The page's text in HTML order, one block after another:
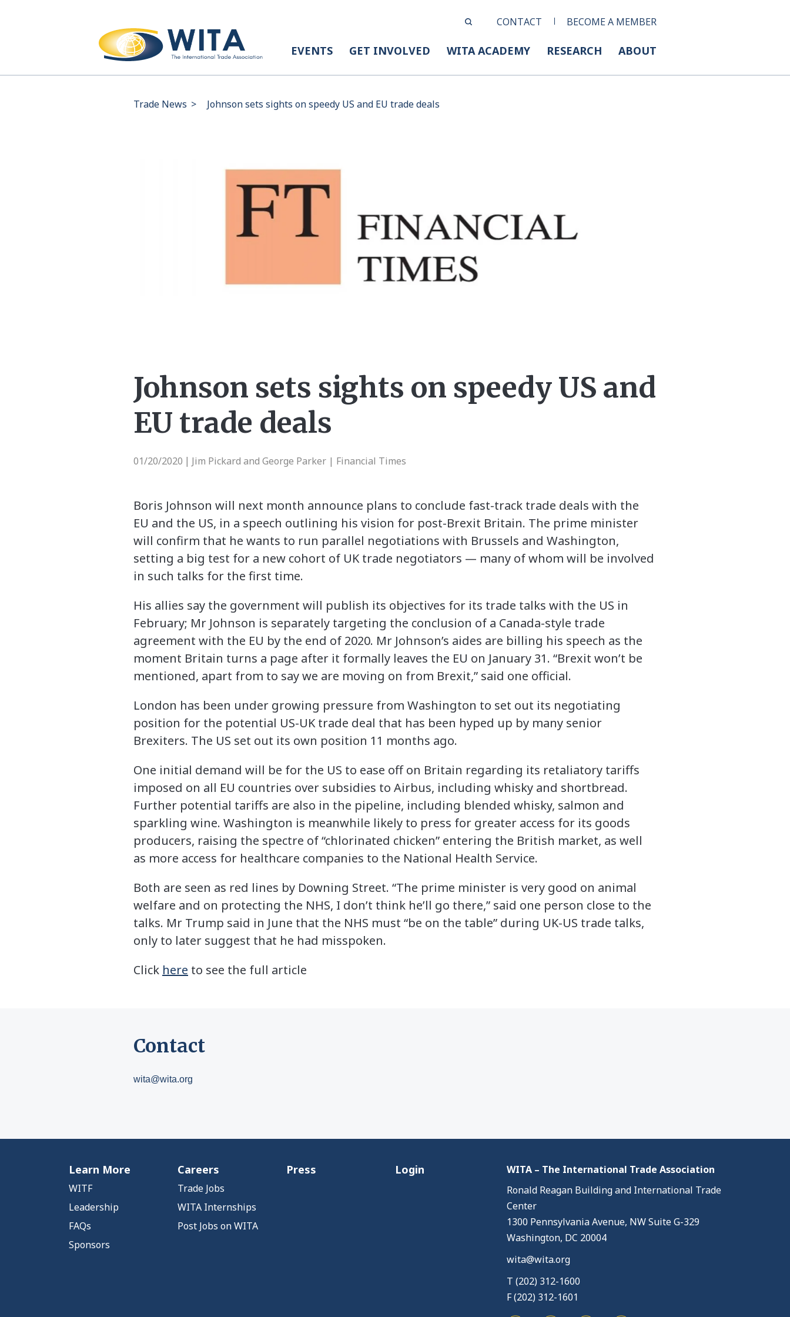
CONTACT BECOME A MEMBER
EVENTS GET INVOLVED WITA ACADEMY RESEARCH ABOUT
Trade News > Johnson sets sights on speedy US and EU trade deals
Johnson sets sights on speedy US and
EU trade deals
01/20/2020 Jim Pickard and George Parker | Financial Times
Boris Johnson will next month announce plans to conclude fast-track trade deals with the
EU and the US, in a speech outlining his vision for post-Brexit Britain. The prime minister
will confirm that he wants to run parallel negotiations with Brussels and Washington,
setting a big test for a new cohort of UK trade negotiators — many of whom will be involved
in such talks for the first time.
His allies say the government will publish its objectives for its trade talks with the US in
February; Mr Johnson is separately targeting the conclusion of a Canada-style trade
agreement with the EU by the end of 2020. Mr Johnson’s aides are billing his speech as the
moment Britain turns a page after it formally leaves the EU on January 31. “Brexit won’t be
mentioned, apart from to say we are moving on from Brexit,” said one official.
London has been under growing pressure from Washington to set out its negotiating
position for the potential US-UK trade deal that has been hyped up by many senior
Brexiters. The US set out its own position 11 months ago.
One initial demand will be for the US to ease off on Britain regarding its retaliatory tariffs
imposed on all EU countries over subsidies to Airbus, including whisky and shortbread.
Further potential tariffs are also in the pipeline, including blended whisky, salmon and
sparkling wine. Washington is meanwhile likely to press for greater access for its goods
producers, raising the spectre of “chlorinated chicken” entering the British market, as well
as more access for healthcare companies to the National Health Service.
Both are seen as red lines by Downing Street. “The prime minister is very good on animal
welfare and on protecting the NHS, I don’t think he’ll go there,” said one person close to the
talks. Mr Trump said in June that the NHS must “be on the table” during UK-US trade talks,
only to later suggest that he had misspoken.
Click here to see the full article
Contact
wita@wita.org
Learn More
WITF
Leadership
FAQs
Sponsors
Careers
Trade Jobs
WITA Internships
Post Jobs on WITA
Press Login
WITA – The International Trade Association
Ronald Reagan Building and International Trade
Center
1300 Pennsylvania Avenue, NW Suite G-329
Washington, DC 20004
wita@wita.org
T (202) 312-1600
F (202) 312-1601